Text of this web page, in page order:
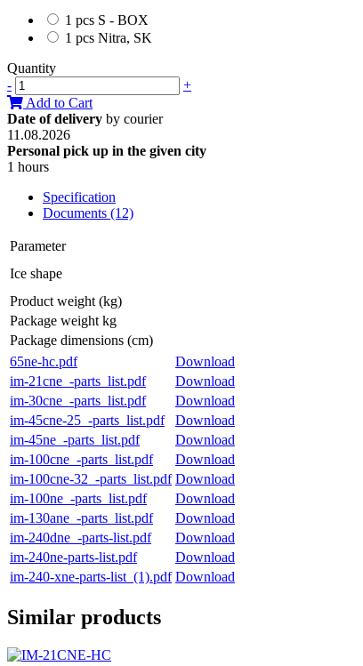
1 pcs S - BOX
1 pcs Nitra, SK
Quantity
-
+
Add to Cart
Date of delivery by courier
11.08.2026
Personal pick up in the given city
1 hours
Specification
Documents (12)
Parameter
Ice shape
Product weight (kg)
Package weight kg
Package dimensions (cm)
65ne-hc.pdf
Download
im-21cne_-parts_list.pdf
Download
im-30cne_-parts_list.pdf
Download
im-45cne-25_-parts_list.pdf
Download
im-45ne_-parts_list.pdf
Download
im-100cne_-parts_list.pdf
Download
im-100cne-32_-parts_list.pdf Download
im-100ne_-parts_list.pdf
Download
im-130ane_-parts_list.pdf
Download
im-240dne_-parts-list.pdf
Download
im-240ne-parts-list.pdf
Download
im-240-xne-parts-list_(1).pdf Download
Similar products